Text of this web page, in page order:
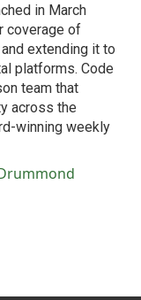
in March
coverage of
extending it to
platforms. Code
team that
across the
winning weekly